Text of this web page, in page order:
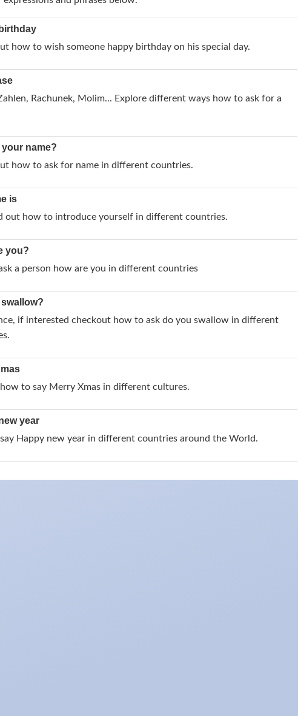
how to wish someone happy birthday on his special day.
Rachunek, Molim... Explore different ways how to ask for a
your name?
how to ask for name in different countries.
is
out how to introduce yourself in different countries.
you?
a person how are you in different countries
if interested checkout how to ask do you swallow in different
how to say Merry Xmas in different cultures.
year
Happy new year in different countries around the World.